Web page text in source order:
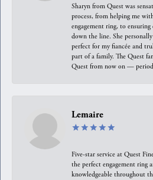
Sharyn from Quest was
process, from helping me
engagement ring, to
down the line. She
perfect for my fiancée and
part of a family. The Quest
Quest from now on —
Lemaire
Five-star service at Quest
the perfect engagement ring
knowledgeable throughout